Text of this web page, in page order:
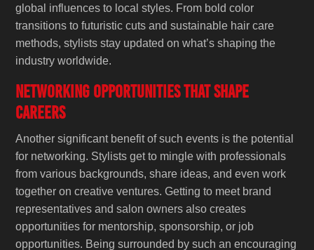
global influences to local styles. From bold color
transitions to futuristic cuts and sustainable hair care
methods, stylists stay updated on what’s shaping the
industry worldwide.
Networking Opportunities That Shape
Careers
Another significant benefit of such events is the potential
for networking. Stylists get to mingle with professionals
from various backgrounds, share ideas, and even work
together on creative ventures. Getting to meet brand
representatives and salon owners also creates
opportunities for mentorship, sponsorship, or job
opportunities. Being surrounded by such an encouraging